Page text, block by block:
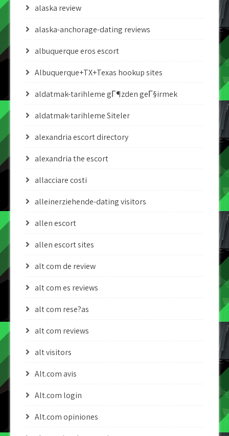
alaska review
alaska-anchorage-dating reviews
albuquerque eros escort
Albuquerque+TX+Texas hookup sites
aldatmak-tarihleme gГ¶zden geГ§irmek
aldatmak-tarihleme Siteler
alexandria escort directory
alexandria the escort
allacciare costi
alleinerziehende-dating visitors
allen escort
allen escort sites
alt com de review
alt com es reviews
alt com rese?as
alt com reviews
alt visitors
Alt.com avis
Alt.com login
Alt.com opiniones